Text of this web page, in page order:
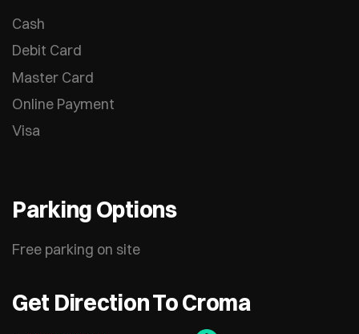
Cash
Debit Card
Master Card
Online Payment
Visa
Parking Options
Free parking on site
Get Direction To Croma